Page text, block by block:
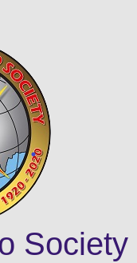
Society